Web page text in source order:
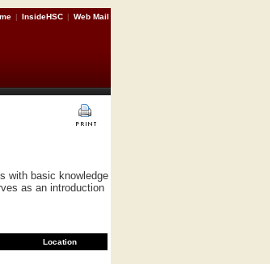
| InsideHSC | Web Mail
with basic knowledge
as an introduction
Location